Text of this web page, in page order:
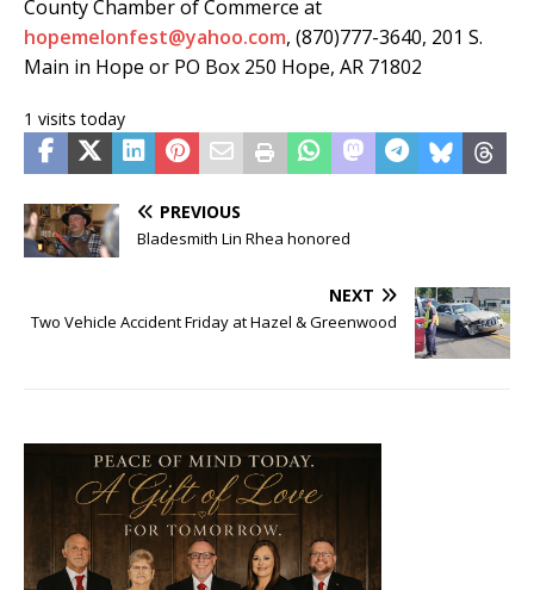
County Chamber of Commerce at
hopemelonfest@yahoo.com, (870)777-3640, 201 S.
Main in Hope or PO Box 250 Hope, AR 71802
1 visits today
PREVIOUS
Bladesmith Lin Rhea honored
NEXT
Two Vehicle Accident Friday at Hazel & Greenwood